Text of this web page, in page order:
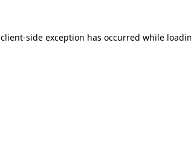
client-side exception has occurred while